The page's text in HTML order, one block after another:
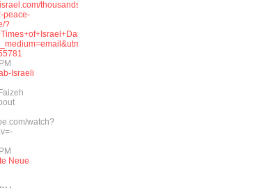
thousands-
peace-
?
Israeli
watch?
Neue